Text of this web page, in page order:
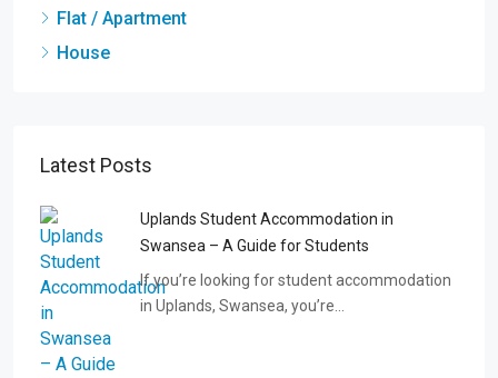
Flat / Apartment
House
Latest Posts
Uplands Student Accommodation in
Swansea – A Guide for Students
If you’re looking for student accommodation
in Uplands, Swansea, you’re…